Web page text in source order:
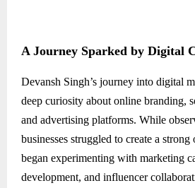
A Journey Sparked by Digital
Devansh Singh’s journey into digital
deep curiosity about online branding,
and advertising platforms. While
businesses struggled to create a strong
began experimenting with marketing
development, and influencer